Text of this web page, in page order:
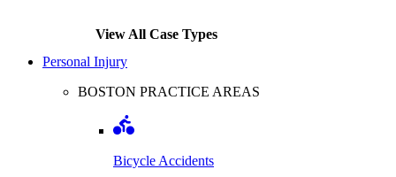
View All Case Types
Personal Injury
BOSTON PRACTICE AREAS
Bicycle Accidents